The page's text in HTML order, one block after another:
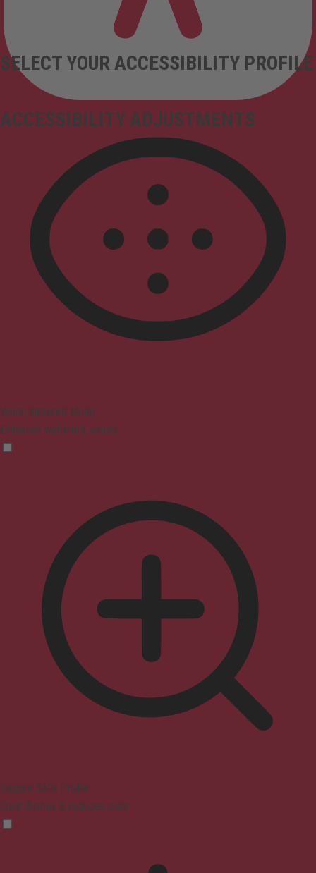
ACCESSIBILITY ADJUSTMENTS
SELECT YOUR ACCESSIBILITY PROFILE
Vision Impaired Mode
Enhances website's visuals
Seizure Safe Profile
Clear flashes & reduces color